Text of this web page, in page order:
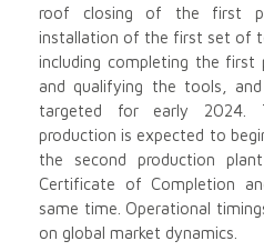
roof closing of the first
installation of the first set of
including completing the first
and qualifying the tools,
targeted for early 2024.
production is expected to
the second production
Certificate of Completion
same time. Operational
on global market dynamics.